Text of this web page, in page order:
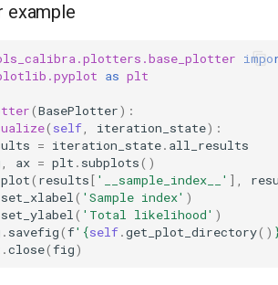
example
as plt
(BasePlotter):
( self iteration_state):
= iteration_state. all_results
ax = plt . subplots()
plot( results[ '__sample_index__' ],
set_xlabel ( 'Sample index' )
set_ylabel ( 'Total likelihood' )
. savefig(f' {self.get_plot_directory()
.close(fig)